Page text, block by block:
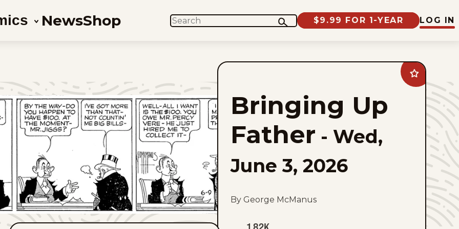
NewsShop SEARCH $9.99 FOR 1-YEAR LOG IN
Add
Bringing
Father
favorites
Bringing Up
Father - Wed,
June 3, 2026
By George McManus